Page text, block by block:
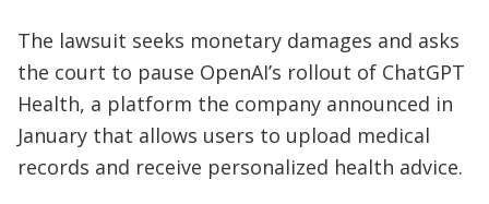
The lawsuit seeks monetary damages and asks
the court to pause OpenAI’s rollout of ChatGPT
Health, a platform the company announced in
January that allows users to upload medical
records and receive personalized health advice.